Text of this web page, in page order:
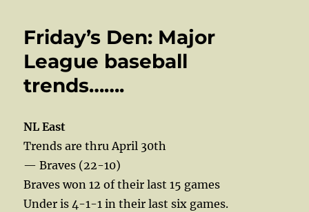
Friday’s Den: Major
League baseball
trends…….
NL East
Trends are thru April 30th
— Braves (22-10)
Braves won 12 of their last 15 games
Under is 4-1-1 in their last six games.